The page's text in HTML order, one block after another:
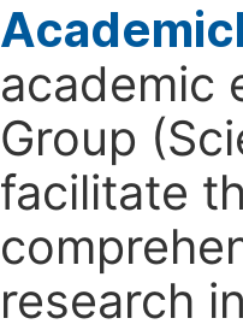
academic
Group
facilitate
research